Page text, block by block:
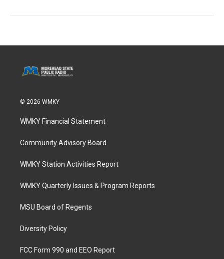
© 2026 WMKY
WMKY Financial Statement
Community Advisory Board
WMKY Station Activities Report
WMKY Quarterly Issues & Program Reports
MSU Board of Regents
Diversity Policy
FCC Form 990 and EEO Report